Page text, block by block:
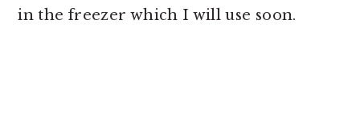
in the freezer which I will use soon.